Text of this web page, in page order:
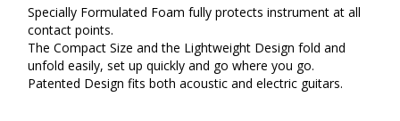
Specially Formulated Foam fully protects instrument at all
contact points.
The Compact Size and the Lightweight Design fold and
unfold easily, set up quickly and go where you go.
Patented Design fits both acoustic and electric guitars.